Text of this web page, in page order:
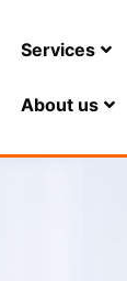
Services
About us